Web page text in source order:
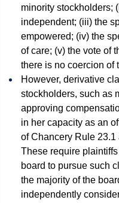
minority stockholders;
independent; (iii) the
empowered; (iv) the
of care; (v) the vote of
there is no coercion of
However, derivative
stockholders, such as
approving
in her capacity as an
of Chancery Rule
These require
board to pursue such
the majority of the
independently